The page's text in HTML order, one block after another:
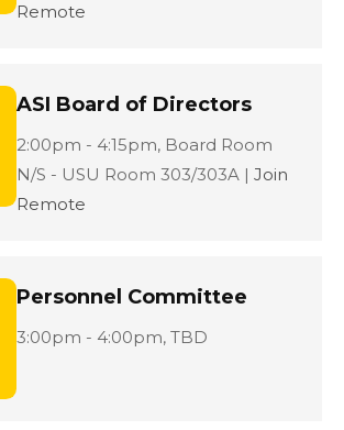
Remote
ASI Board of Directors
2:00pm - 4:15pm, Location:
Board Room
N/S - USU Room 303/303A | Join
Remote
Personnel Committee
3:00pm - 4:00pm, Location:
TBD